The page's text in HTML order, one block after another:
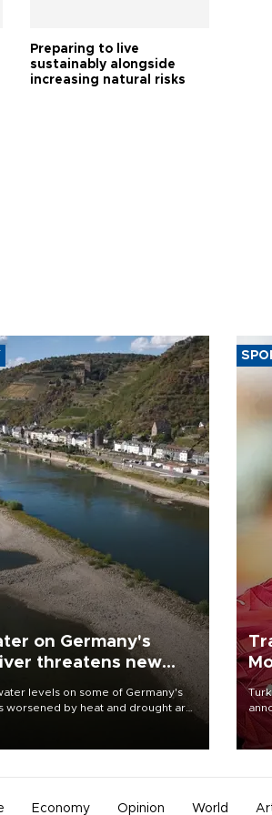
Preparing to live
sustainably alongside
increasing natural risks
on Germany's
threatens new
levels on some of Germany's
worsened by heat and drought are
Economy Opinion World